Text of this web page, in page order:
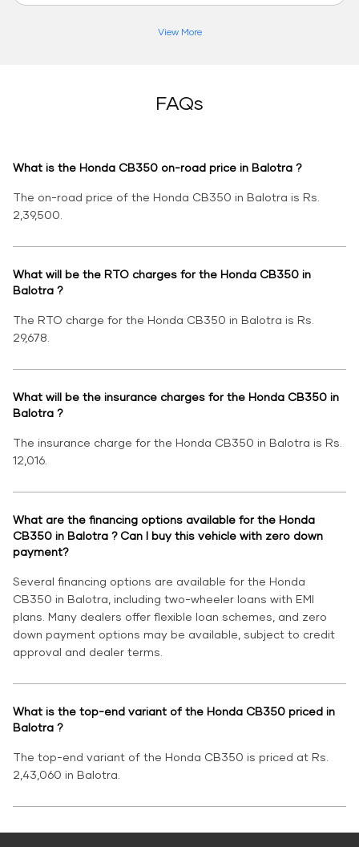
View More
FAQs
What is the Honda CB350 on-road price in Balotra ?
The on-road price of the Honda CB350 in Balotra is Rs.
2,39,500.
What will be the RTO charges for the Honda CB350 in
Balotra ?
The RTO charge for the Honda CB350 in Balotra is Rs.
29,678.
What will be the insurance charges for the Honda CB350 in
Balotra ?
The insurance charge for the Honda CB350 in Balotra is Rs.
12,016.
What are the financing options available for the Honda
CB350 in Balotra ? Can I buy this vehicle with zero down
payment?
Several financing options are available for the Honda
CB350 in Balotra, including two-wheeler loans with EMI
plans. Many dealers offer flexible loan schemes, and zero
down payment options may be available, subject to credit
approval and dealer terms.
What is the top-end variant of the Honda CB350 priced in
Balotra ?
The top-end variant of the Honda CB350 is priced at Rs.
2,43,060 in Balotra.